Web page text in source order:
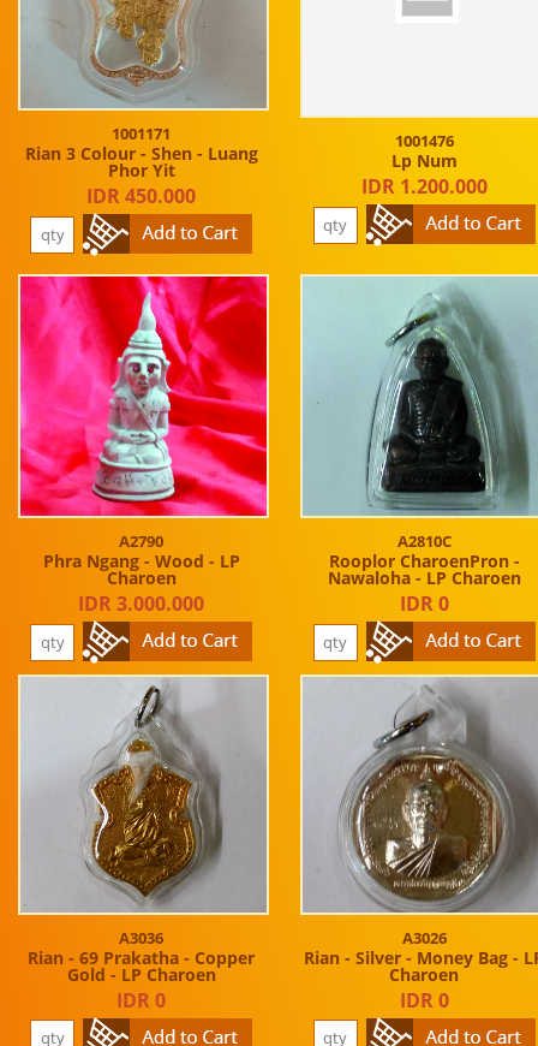
1001171
Rian 3 Colour - Shen - Luang
Phor Yit
IDR 450.000
1001476
Lp Num
IDR 1.200.000
A2790
Phra Ngang - Wood - LP
Charoen
IDR 3.000.000
A2810C
Rooplor CharoenPron -
Nawaloha - LP Charoen
IDR 0
A3036
Rian - 69 Prakatha - Copper
Gold - LP Charoen
IDR 0
A3026
Rian - Silver - Money Bag -
Charoen
IDR 0